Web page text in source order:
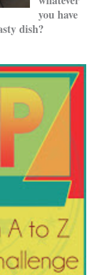
you have
dish?